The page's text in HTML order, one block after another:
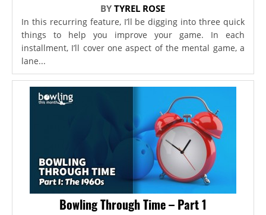
BYTYREL ROSE
In this recurring feature, I’ll be digging into three quick
things to help you improve your game. In each
installment, I’ll cover one aspect of the mental game, a
lane...
Bowling Through Time – Part 1